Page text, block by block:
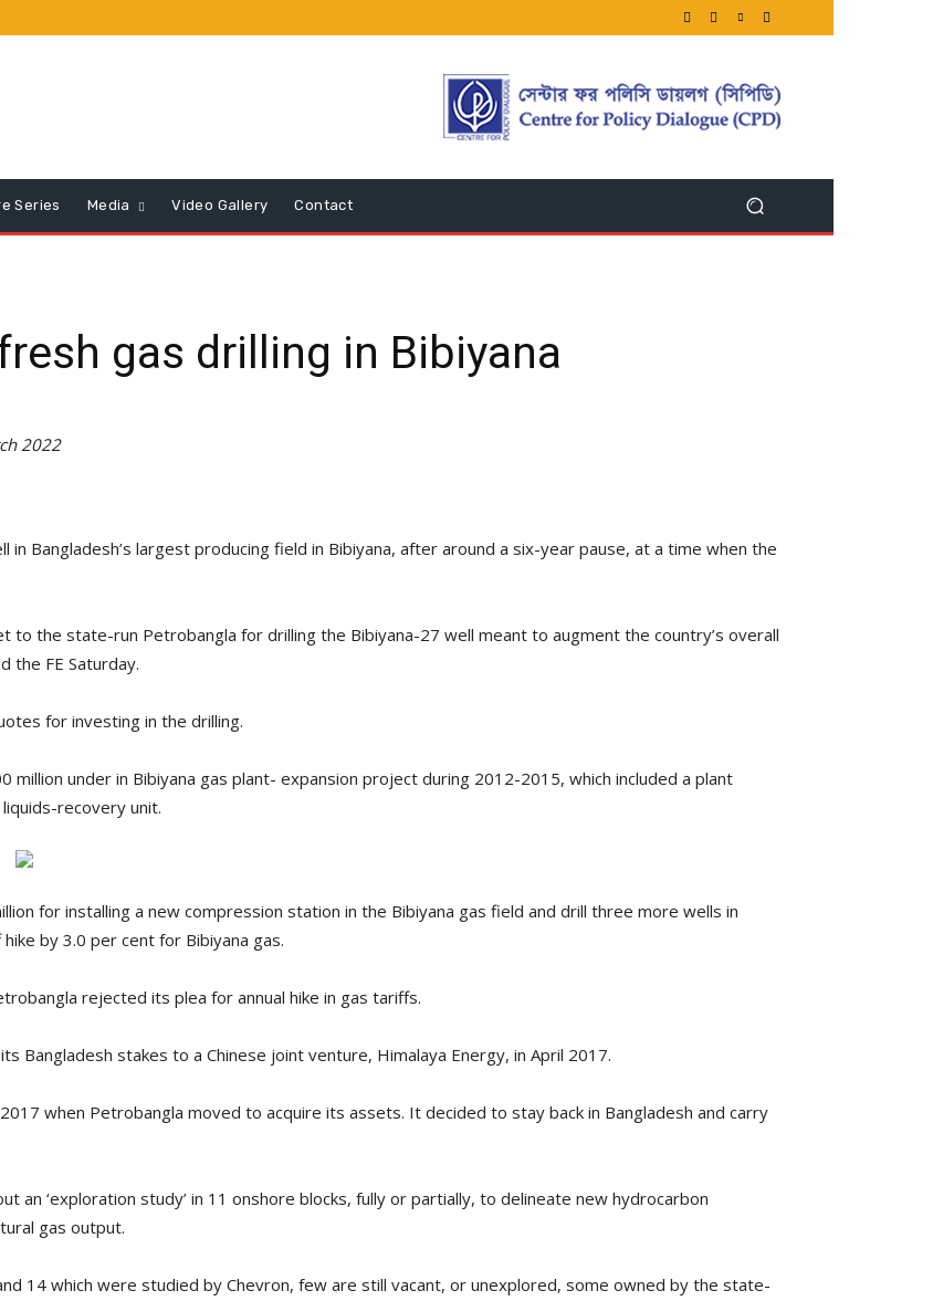
Series Media Video Gallery Contact
gas drilling in Bibiyana
2022
in Bangladesh’s largest producing field in Bibiyana, after around a six-year pause, at a time when the
to the state-run Petrobangla for drilling the Bibiyana-27 well meant to augment the country’s overall
the FE Saturday.
for investing in the drilling.
million under in Bibiyana gas plant- expansion project during 2012-2015, which included a plant
recovery unit.
for installing a new compression station in the Bibiyana gas field and drill three more wells in
by 3.0 per cent for Bibiyana gas.
rejected its plea for annual hike in gas tariffs.
Bangladesh stakes to a Chinese joint venture, Himalaya Energy, in April 2017.
when Petrobangla moved to acquire its assets. It decided to stay back in Bangladesh and carry
an ‘exploration study’ in 11 onshore blocks, fully or partially, to delineate new hydrocarbon
gas output.
14 which were studied by Chevron, few are still vacant, or unexplored, some owned by the state-